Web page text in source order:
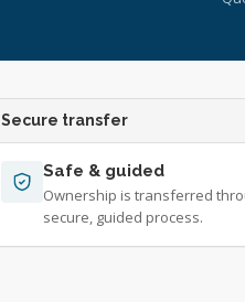
Secure transfer
Safe & guided
Ownership is transferred
secure, guided process.